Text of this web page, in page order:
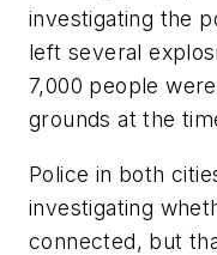
investigating the
left several
7,000 people
grounds at the
Police in both
investigating
connected, but